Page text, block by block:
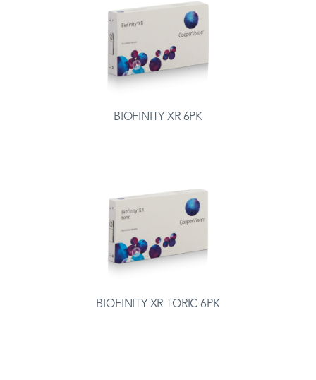
BIOFINITY XR 6PK
BIOFINITY XR TORIC 6PK